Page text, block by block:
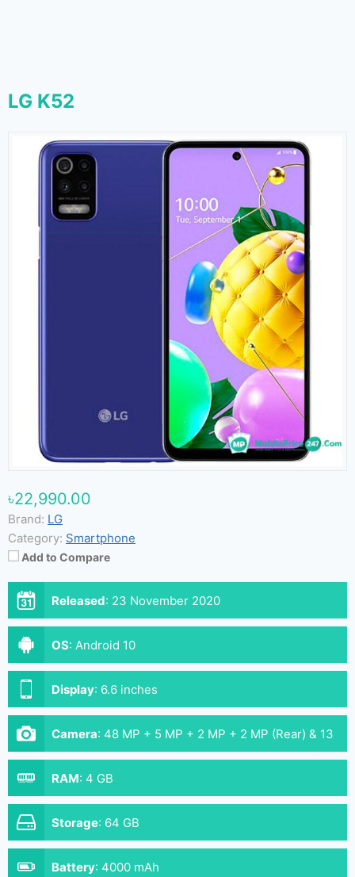
LG K52
৳22,990.00
Brand: LG
Category: Smartphone
Add to Compare
Released: 23 November 2020
OS: Android 10
Display: 6.6 inches
Camera: 48 MP + 5 MP + 2 MP + 2 MP (Rear) & 13
MP ( Front)
RAM: 4 GB
Storage: 64 GB
Battery: 4000 mAh